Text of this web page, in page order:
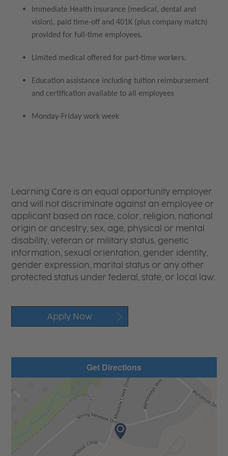
Immediate Health insurance (medical, dental and
vision), paid time-off and 401K (plus company match)
provided for full-time employees.
Limited medical offered for part-time workers.
Education assistance including tuition reimbursement
and certification available to all employees
Monday-Friday work week
Learning Care is an equal opportunity employer
and will not discriminate against an employee or
applicant based on race, color, religion, national
origin or ancestry, sex, age, physical or mental
disability, veteran or military status, genetic
information, sexual orientation, gender identity,
gender expression, marital status or any other
protected status under federal, state, or local law.
Apply Now
Get Directions